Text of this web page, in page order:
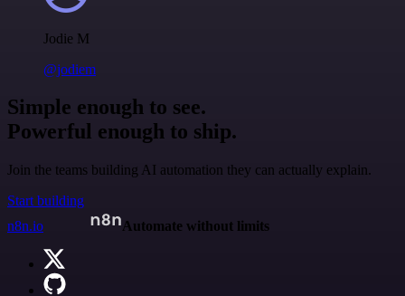
Jodie M
@jodiem
Simple enough to see.
Powerful enough to ship.
Join the teams building AI automation they can actually explain.
Start building
n8n.io
Automate without limits